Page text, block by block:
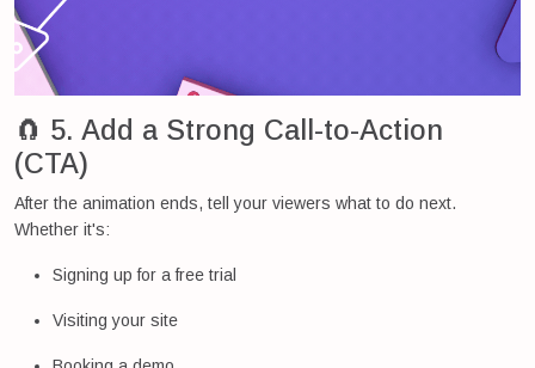
🧲 5. Add a Strong Call-to-Action
(CTA)
After the animation ends, tell your viewers what to do next.
Whether it's:
Signing up for a free trial
Visiting your site